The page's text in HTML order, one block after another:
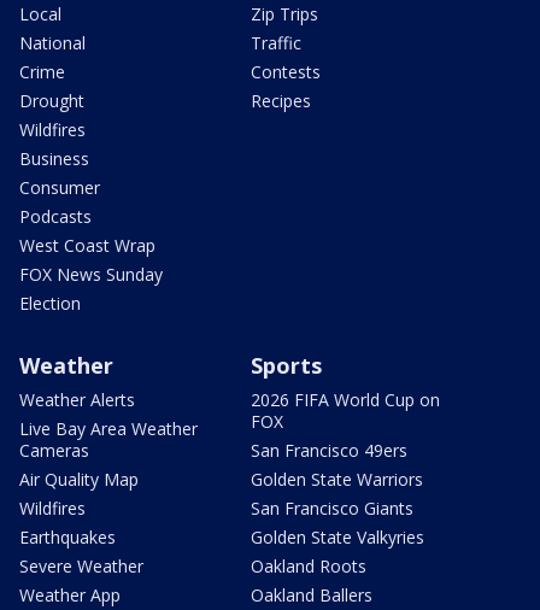
Local
National
Crime
Drought
Wildfires
Business
Consumer
Podcasts
West Coast Wrap
FOX News Sunday
Election
Zip Trips
Traffic
Contests
Recipes
Weather
Weather Alerts
Live Bay Area Weather
Cameras
Air Quality Map
Wildfires
Earthquakes
Severe Weather
Weather App
Sports
2026 FIFA World Cup on
FOX
San Francisco 49ers
Golden State Warriors
San Francisco Giants
Golden State Valkyries
Oakland Roots
Oakland Ballers